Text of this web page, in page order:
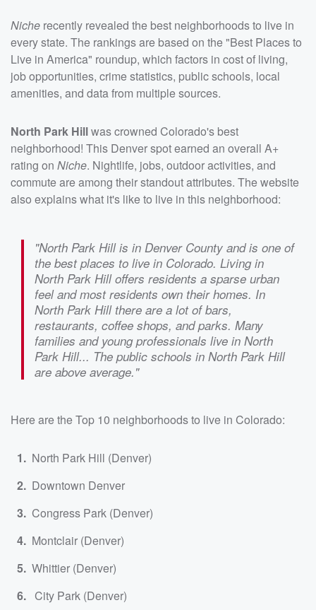
Niche recently revealed the best neighborhoods to live in
every state. The rankings are based on the "Best Places to
Live in America" roundup, which factors in cost of living,
job opportunities, crime statistics, public schools, local
amenities, and data from multiple sources.
North Park Hillwas crowned Colorado's best
neighborhood! This Denver spot earned an overall A+
rating on Niche. Nightlife, jobs, outdoor activities, and
commute are among their standout attributes. The website
also explains what it's like to live in this neighborhood:
"North Park Hill is in Denver County and is one of
the best places to live in Colorado. Living in
North Park Hill offers residents a sparse urban
feel and most residents own their homes. In
North Park Hill there are a lot of bars,
restaurants, coffee shops, and parks. Many
families and young professionals live in North
Park Hill... The public schools in North Park Hill
are above average."
Here are the Top 10 neighborhoods to live in Colorado:
North Park Hill (Denver)
Downtown Denver
Congress Park (Denver)
Montclair (Denver)
Whittier (Denver)
City Park (Denver)